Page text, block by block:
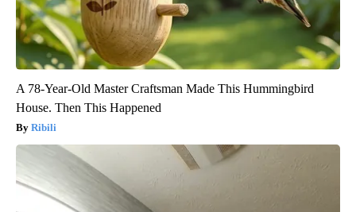
A 78-Year-Old Master Craftsman Made This Hummingbird
House. Then This Happened
Ribili